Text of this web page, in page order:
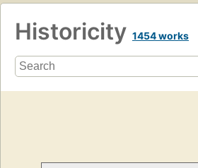
Historicity 1454 works